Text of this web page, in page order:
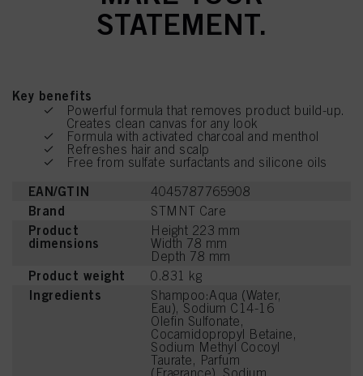
STATEMENT.
Key benefits
Powerful formula that removes product build-up.
Creates clean canvas for any look
Formula with activated charcoal and menthol
Refreshes hair and scalp
Free from sulfate surfactants and silicone oils
EAN/GTIN 4045787765908
Brand STMNT Care
Product
dimensions
Height 223 mm
Width 78 mm
Depth 78 mm
Product weight 0.831 kg
Ingredients
Shampoo:Aqua (Water,
Eau), Sodium C14-16
Olefin Sulfonate,
Cocamidopropyl Betaine,
Sodium Methyl Cocoyl
Taurate, Parfum
(Fragrance), Sodium